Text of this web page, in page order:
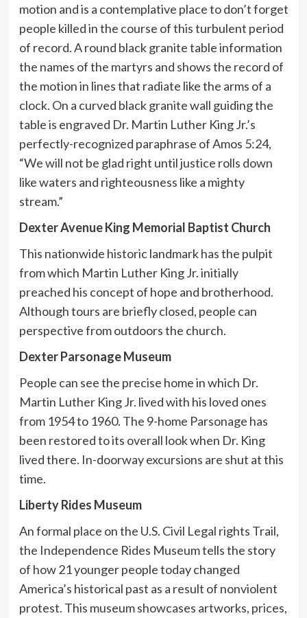
motion and is a contemplative place to don’t forget
people killed in the course of this turbulent period
of record. A round black granite table information
the names of the martyrs and shows the record of
the motion in lines that radiate like the arms of a
clock. On a curved black granite wall guiding the
table is engraved Dr. Martin Luther King Jr.’s
perfectly-recognized paraphrase of Amos 5:24,
“We will not be glad right until justice rolls down
like waters and righteousness like a mighty
stream.”
Dexter Avenue King Memorial Baptist Church
This nationwide historic landmark has the pulpit
from which Martin Luther King Jr. initially
preached his concept of hope and brotherhood.
Although tours are briefly closed, people can
perspective from outdoors the church.
Dexter Parsonage Museum
People can see the precise home in which Dr.
Martin Luther King Jr. lived with his loved ones
from 1954 to 1960. The 9-home Parsonage has
been restored to its overall look when Dr. King
lived there. In-doorway excursions are shut at this
time.
Liberty Rides Museum
An formal place on the U.S. Civil Legal rights Trail,
the Independence Rides Museum tells the story
of how 21 younger people today changed
America’s historical past as a result of nonviolent
protest. This museum showcases artworks, prices,